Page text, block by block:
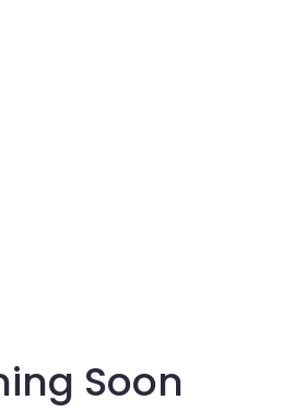
Soon